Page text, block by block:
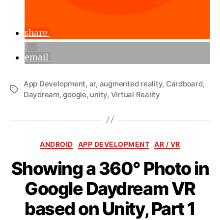
share
email
Tags
App Development, ar, augmented reality, Cardboard,
Daydream,google, unity, Virtual Reality
Categories
ANDROID APP DEVELOPMENT AR / VR
Showing a 360° Photo in
Google Daydream VR
based on Unity, Part 1
B
y
a